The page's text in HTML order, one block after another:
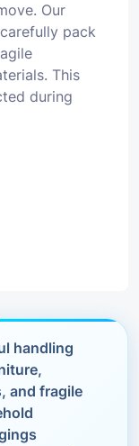
Our
carefully pack
This
during
handling
and fragile